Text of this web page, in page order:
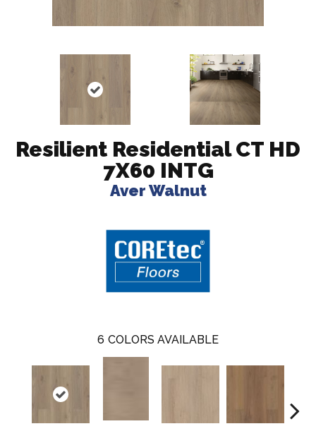
Resilient Residential CT HD
7X60 INTG
Aver Walnut
6 COLORS AVAILABLE